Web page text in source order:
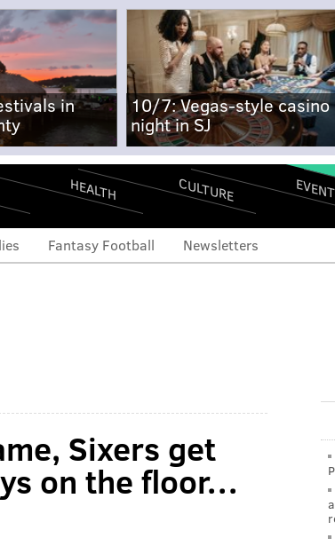
in
10/7: Vegas-style casino
night in SJ
HEALTH CULTURE
Fantasy Football Newsletters
Sixers get
on the floor…